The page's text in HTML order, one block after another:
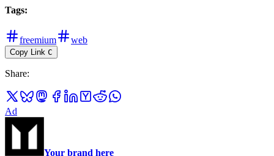
Tags:
freemium web
Copy Link C
Share:
Ad
Your brand here